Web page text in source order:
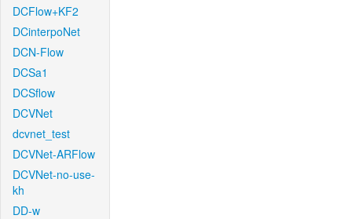
DCFlow+KF2
DCinterpoNet
DCN-Flow
DCSa1
DCSflow
DCVNet
dcvnet_test
DCVNet-ARFlow
DCVNet-no-use-
kh
DD-w